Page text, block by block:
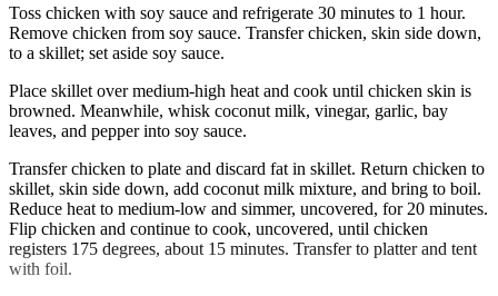
Toss chicken with soy sauce and refrigerate 30 minutes to 1 hour.
Remove chicken from soy sauce. Transfer chicken, skin side down,
to a skillet; set aside soy sauce.
Place skillet over medium-high heat and cook until chicken skin is
browned. Meanwhile, whisk coconut milk, vinegar, garlic, bay
leaves, and pepper into soy sauce.
Transfer chicken to plate and discard fat in skillet. Return chicken to
skillet, skin side down, add coconut milk mixture, and bring to boil.
Reduce heat to medium-low and simmer, uncovered, for 20 minutes.
Flip chicken and continue to cook, uncovered, until chicken
registers 175 degrees, about 15 minutes. Transfer to platter and tent
with foil.